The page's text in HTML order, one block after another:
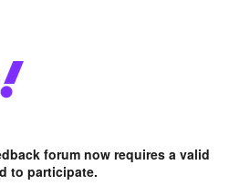
forum now requires a valid
to participate.